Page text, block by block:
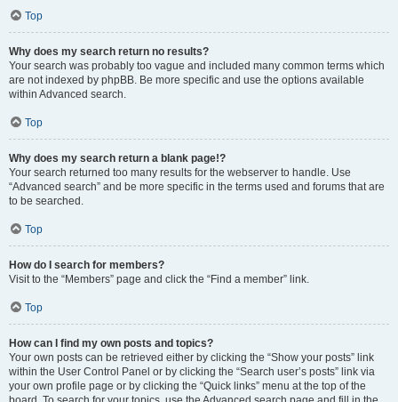
Top
Why does my search return no results?
Your search was probably too vague and included many common terms which
are not indexed by phpBB. Be more specific and use the options available
within Advanced search.
Top
Why does my search return a blank page!?
Your search returned too many results for the webserver to handle. Use
“Advanced search” and be more specific in the terms used and forums that are
to be searched.
Top
How do I search for members?
Visit to the “Members” page and click the “Find a member” link.
Top
How can I find my own posts and topics?
Your own posts can be retrieved either by clicking the “Show your posts” link
within the User Control Panel or by clicking the “Search user’s posts” link via
your own profile page or by clicking the “Quick links” menu at the top of the